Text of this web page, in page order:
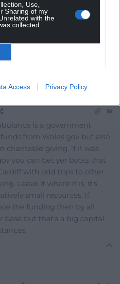
Use,
Sharing of my
with the
collected.
Access Privacy Policy
is a government
from Wales gov but also
charitable giving. If it was
you can bet yer boots that
with odd trips to other
Leave it where it is, it’s
small resources. If
the funding then by all
but that’s a big capital